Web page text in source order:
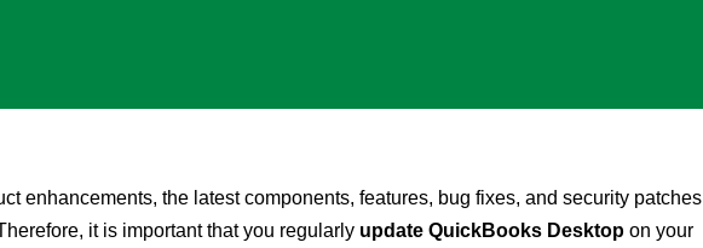
enhancements, the latest components, features, bug fixes, and security patches
it is important that you regularly update QuickBooks Desktop on your